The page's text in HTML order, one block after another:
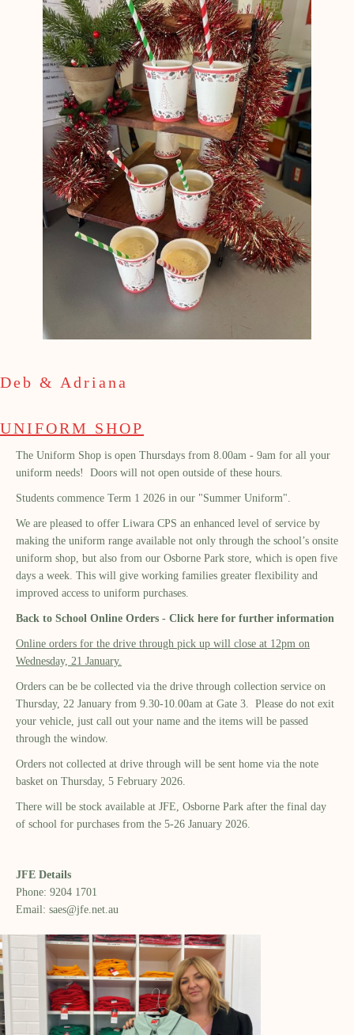
Deb & Adriana
UNIFORM SHOP
The Uniform Shop is open Thursdays from 8.00am - 9am for all your
uniform needs! Doors will not open outside of these hours.
Students commence Term 1 2026 in our "Summer Uniform".
We are pleased to offer Liwara CPS an enhanced level of service by
making the uniform range available not only through the school’s onsite
uniform shop, but also from our Osborne Park store, which is open five
days a week. This will give working families greater flexibility and
improved access to uniform purchases.
Back to School Online Orders - Click here for further information
Online orders for the drive through pick up will close at 12pm on
Wednesday, 21 January.
Orders can be be collected via the drive through collection service on
Thursday, 22 January from 9.30-10.00am at Gate 3. Please do not exit
your vehicle, just call out your name and the items will be passed
through the window.
Orders not collected at drive through will be sent home via the note
basket on Thursday, 5 February 2026.
There will be stock available at JFE, Osborne Park after the final day
of school for purchases from the 5-26 January 2026.
JFE Details
Phone: 9204 1701
Email: saes@jfe.net.au